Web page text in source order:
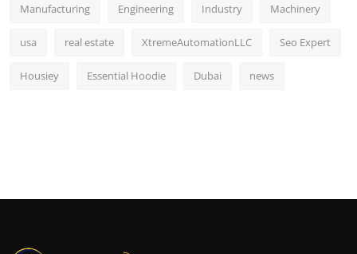
Manufacturing Engineering Industry Machinery
usa real estate XtremeAutomationLLC Seo Expert
Housiey Essential Hoodie Dubai news